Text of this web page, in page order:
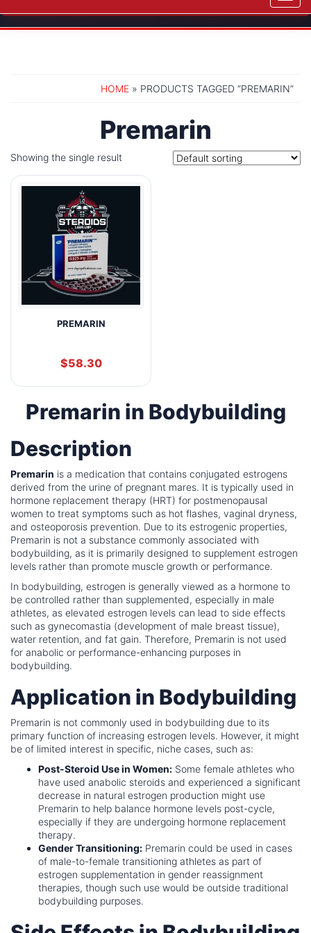
HOME » PRODUCTS TAGGED “PREMARIN”
Premarin
Showing the single result
PREMARIN
$58.30
Premarin in Bodybuilding
Description
Premarin is a medication that contains conjugated estrogens
derived from the urine of pregnant mares. It is typically used in
hormone replacement therapy (HRT) for postmenopausal
women to treat symptoms such as hot flashes, vaginal dryness,
and osteoporosis prevention. Due to its estrogenic properties,
Premarin is not a substance commonly associated with
bodybuilding, as it is primarily designed to supplement estrogen
levels rather than promote muscle growth or performance.
In bodybuilding, estrogen is generally viewed as a hormone to
be controlled rather than supplemented, especially in male
athletes, as elevated estrogen levels can lead to side effects
such as gynecomastia (development of male breast tissue),
water retention, and fat gain. Therefore, Premarin is not used
for anabolic or performance-enhancing purposes in
bodybuilding.
Application in Bodybuilding
Premarin is not commonly used in bodybuilding due to its
primary function of increasing estrogen levels. However, it might
be of limited interest in specific, niche cases, such as:
Post-Steroid Use in Women: Some female athletes who
have used anabolic steroids and experienced a significant
decrease in natural estrogen production might use
Premarin to help balance hormone levels post-cycle,
especially if they are undergoing hormone replacement
therapy.
Gender Transitioning: Premarin could be used in cases
of male-to-female transitioning athletes as part of
estrogen supplementation in gender reassignment
therapies, though such use would be outside traditional
bodybuilding purposes.